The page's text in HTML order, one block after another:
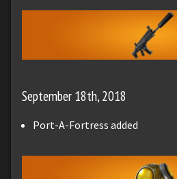
September 18th, 2018
Port-A-Fortress added